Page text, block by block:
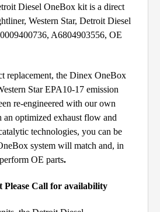
Diesel OneBox kit is a direct
Western Star, Detroit Diesel
A6804903556, OE
replacement, the Dinex OneBox
Star EPA10-17 emission
re-engineered with our own
an optimized exhaust flow and
technologies, you can be
system will match and, in
OE parts.
Please Call for availability